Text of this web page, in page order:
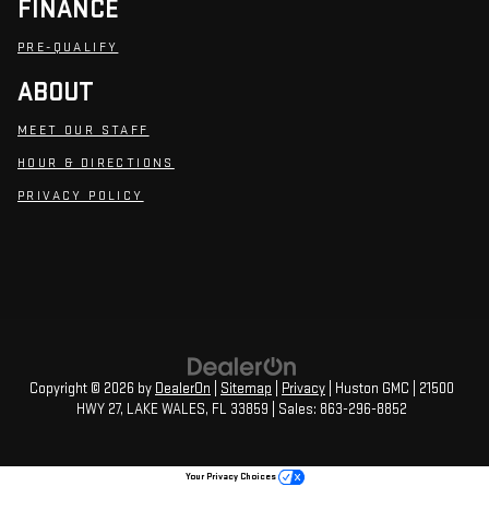
FINANCE
PRE-QUALIFY
ABOUT
MEET OUR STAFF
HOUR & DIRECTIONS
PRIVACY POLICY
Copyright © 2026 by DealerOn Sitemap Privacy | Huston GMC
21500
HWY 27, LAKE WALES, FL 33859 | Sales: 863-296-8852
Your Privacy Choices